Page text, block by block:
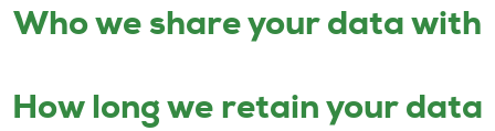
Who we share your data with
How long we retain your data